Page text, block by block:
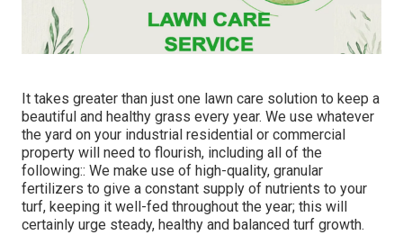
It takes greater than just one lawn care solution to keep a
beautiful and healthy grass every year. We use whatever
the yard on your industrial residential or commercial
property will need to flourish, including all of the
following:: We make use of high-quality, granular
fertilizers to give a constant supply of nutrients to your
turf, keeping it well-fed throughout the year; this will
certainly urge steady, healthy and balanced turf growth.